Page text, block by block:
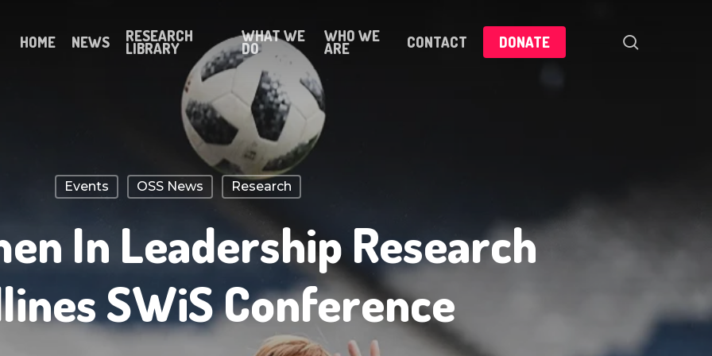
HOME NEWS RESEARCH
LIBRARY
WHAT WE
DO
WHO WE
ARE CONTACT DONATE
Events OSS News Research
In Leadership Research
SWiS Conference